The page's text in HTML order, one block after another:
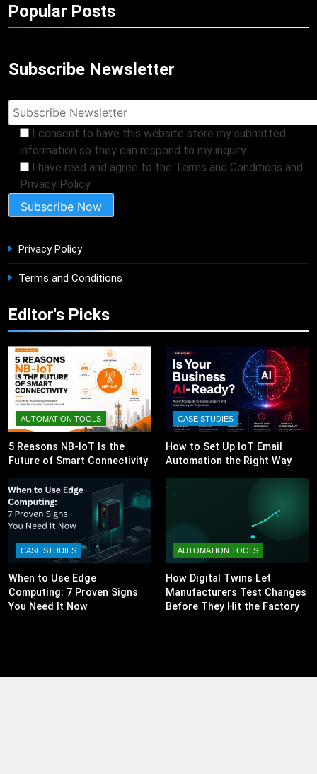
Popular Posts
Subscribe Newsletter
I consent to have this website store my submitted
information so they can respond to my inquiry
I have read and agree to the Terms and Conditions and
Privacy Policy
Privacy Policy
Terms and Conditions
Editor's Picks
AUTOMATION TOOLS
5 Reasons NB-IoT Is the
Future of Smart Connectivity
CASE STUDIES
How to Set Up IoT Email
Automation the Right Way
CASE STUDIES
When to Use Edge
Computing: 7 Proven Signs
You Need It Now
AUTOMATION TOOLS
How Digital Twins Let
Manufacturers Test Changes
Before They Hit the Factory